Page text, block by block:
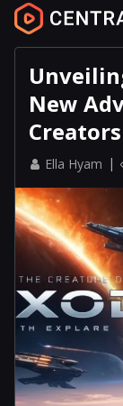
New
Ella Hyam